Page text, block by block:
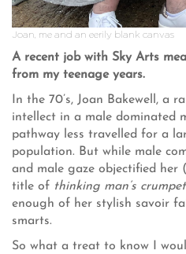
Joan, me and an eerily blank canvas
A recent job with Sky Arts
from my teenage years.
In the 70’s, Joan Bakewell, a
intellect in a male dominated
pathway less travelled for a
population. But while male
and male gaze objectified her
title of thinking man’s
enough of her stylish savoir
smarts.
So what a treat to know I